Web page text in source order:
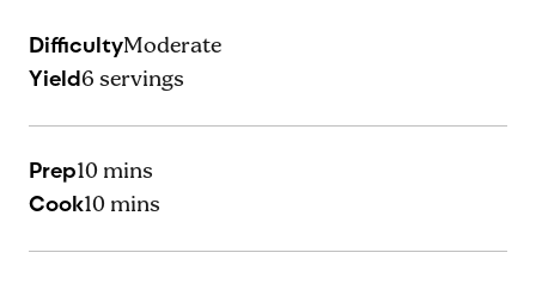
DifficultyModerate
Yield6 servings
Prep10 mins
Cook10 mins